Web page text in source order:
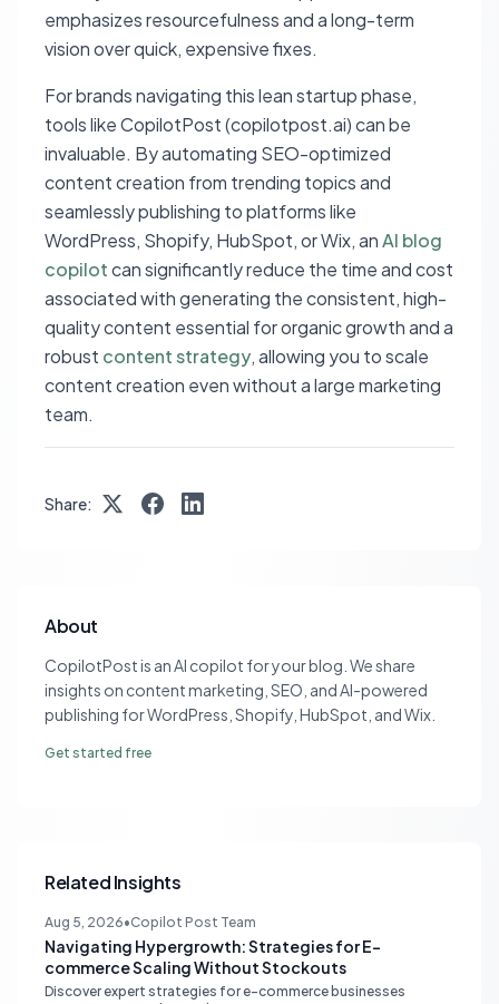
emphasizes resourcefulness and a long-term
vision over quick, expensive fixes.
For brands navigating this lean startup phase,
tools like CopilotPost (copilotpost.ai) can be
invaluable. By automating SEO-optimized
content creation from trending topics and
seamlessly publishing to platforms like
WordPress, Shopify, HubSpot, or Wix, anAI blog
copilotcan significantly reduce the time and cost
associated with generating the consistent, high-
quality content essential for organic growth and a
robust content strategy, allowing you to scale
content creation even without a large marketing
team.
Share:
About
CopilotPost is an AI copilot for your blog. We share
insights on content marketing, SEO, and AI-powered
publishing for WordPress, Shopify, HubSpot, and Wix.
Get started free
Related Insights
Aug 5, 2026•Copilot Post Team
Navigating Hypergrowth: Strategies for E-
commerce Scaling Without Stockouts
Discover expert strategies for e-commerce businesses